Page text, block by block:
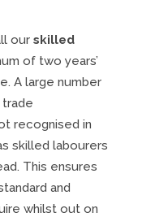
our skilled
of two years’
A large number
recognised in
skilled labourers
This ensures
and
whilst out on